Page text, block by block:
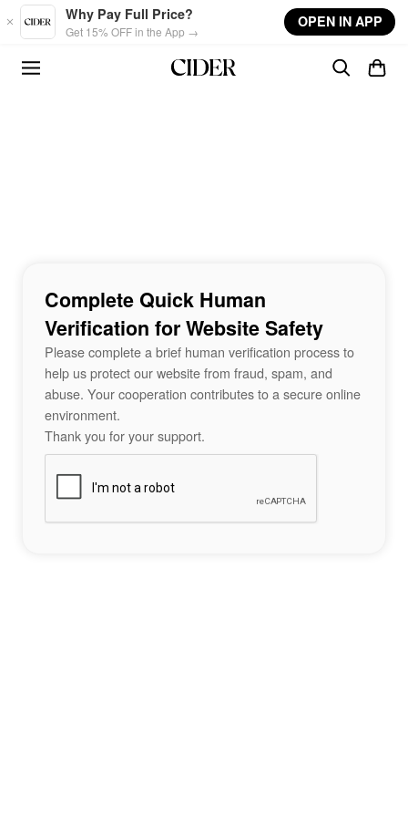
Skip to main content
Why Pay Full Price?
Get 15% OFF in the App →
OPEN IN APP
Complete Quick Human
Verification for Website Safety
Please complete a brief human verification process to
help us protect our website from fraud, spam, and
abuse. Your cooperation contributes to a secure online
environment.
Thank you for your support.